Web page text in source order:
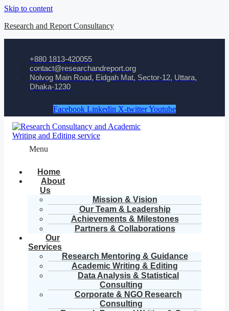
Skip to content
Research and Report Consultancy
+880 1813-420055‬
contact@researchandreport.org
Nolvog Main Road, Eidgah Mat, Sector-12, Uttara,
Dhaka-1230
Facebook Linkedin X-twitterYoutube
Menu
Home
About
Us
Mission & Vision
Our Team & Leadership
Achievements & Milestones
Partners & Collaborations
Our
Services
Research Mentoring & Guidance
Academic Writing & Editing
Data Analysis & Statistical
Consulting
Corporate & NGO Research
Consulting